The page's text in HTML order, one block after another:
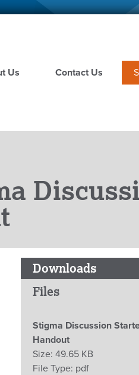
Us Contact Us
Downloads
Files
Stigma Discussion
Handout
Size: 49.65 KB
File Type: pdf